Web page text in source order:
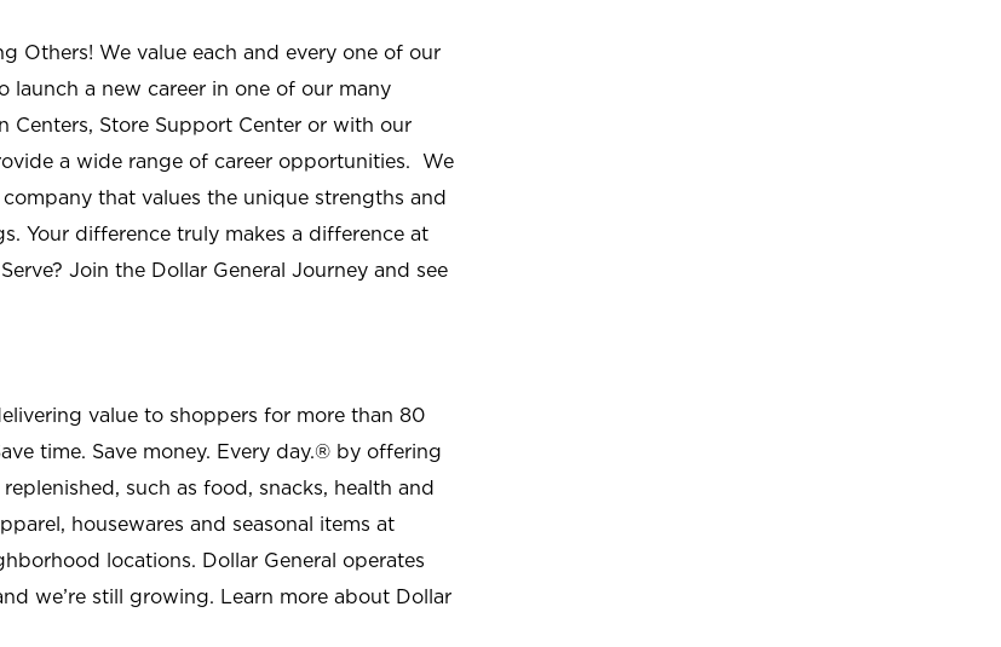
Others! We value each and every one of our
launch a new career in one of our many
Centers, Store Support Center or with our
a wide range of career opportunities. We
that values the unique strengths and
Your difference truly makes a difference at
Join the Dollar General Journey and see
value to shoppers for more than 80
time. Save money. Every day.® by offering
such as food, snacks, health and
housewares and seasonal items at
locations. Dollar General operates
we’re still growing. Learn more about Dollar